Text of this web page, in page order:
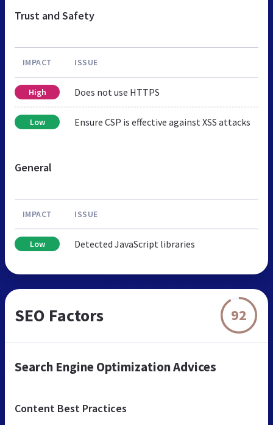
Trust and Safety
IMPACT ISSUE
High Does not use HTTPS
Low Ensure CSP is effective against XSS attacks
General
IMPACT ISSUE
Low Detected JavaScript libraries
SEO Factors 92
Search Engine Optimization Advices
Content Best Practices